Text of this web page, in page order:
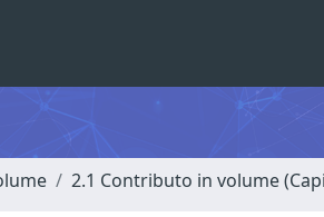
2.1 Contributo in volume